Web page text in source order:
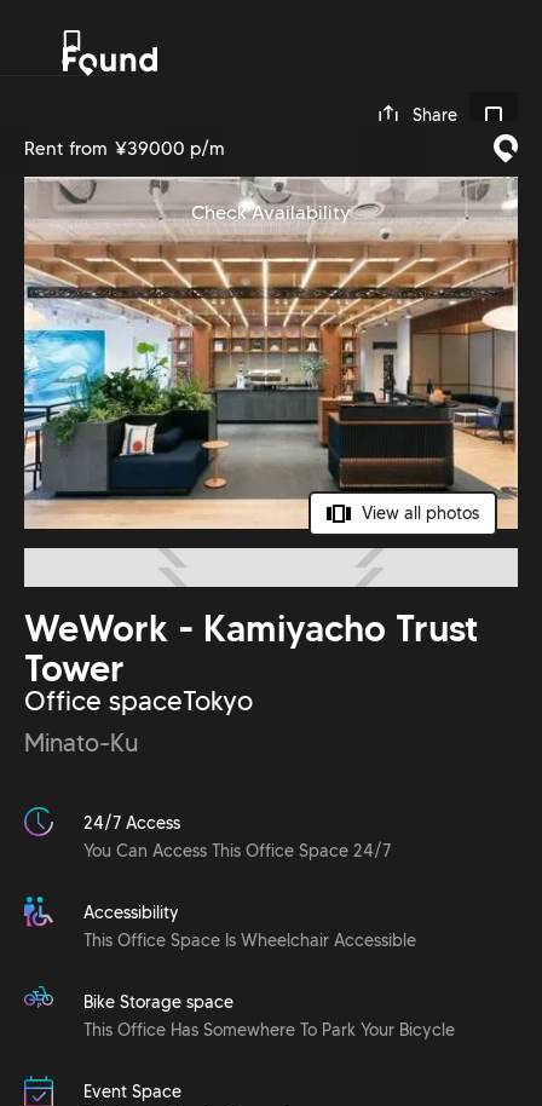
0
Share
View all photos
WeWork - Kamiyacho Trust
Tower
Office spaceTokyo
Minato-Ku
24/7 Access
You Can Access This Office Space 24/7
Accessibility
This Office Space Is Wheelchair Accessible
Bike Storage space
This Office Has Somewhere To Park Your Bicycle
Event Space
Rent from ¥39000 p/m
Check Availability